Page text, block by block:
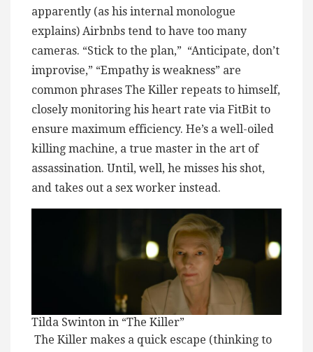
apparently (as his internal monologue
explains) Airbnbs tend to have too many
cameras. “Stick to the plan,” “Anticipate, don’t
improvise,” “Empathy is weakness” are
common phrases The Killer repeats to himself,
closely monitoring his heart rate via FitBit to
ensure maximum efficiency. He’s a well-oiled
killing machine, a true master in the art of
assassination. Until, well, he misses his shot,
and takes out a sex worker instead.
Tilda Swinton in “The Killer”
The Killer makes a quick escape (thinking to